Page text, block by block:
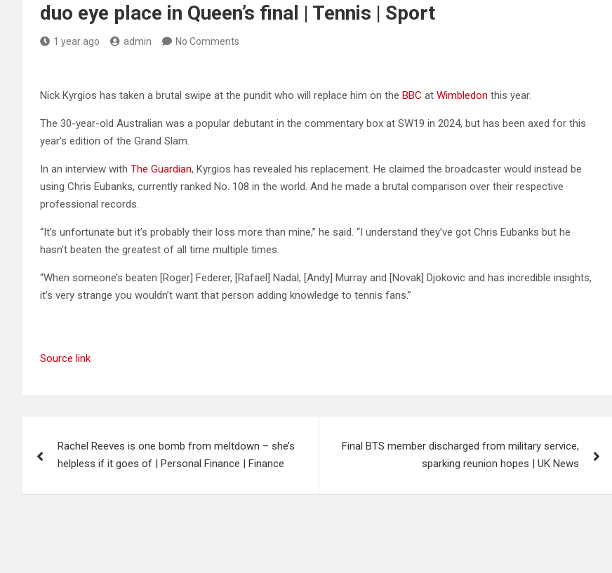
duo eye place in Queen’s final | Tennis | Sport
1 year ago admin No Comments
Nick Kyrgios has taken a brutal swipe at the pundit who will replace him on the BBC at Wimbledon this year.
The 30-year-old Australian was a popular debutant in the commentary box at SW19 in 2024, but has been axed for this
year’s edition of the Grand Slam.
In an interview with The Guardian, Kyrgios has revealed his replacement. He claimed the broadcaster would instead be
using Chris Eubanks, currently ranked No. 108 in the world. And he made a brutal comparison over their respective
professional records.
“It’s unfortunate but it’s probably their loss more than mine,” he said. “I understand they’ve got Chris Eubanks but he
hasn’t beaten the greatest of all time multiple times.
“When someone’s beaten [Roger] Federer, [Rafael] Nadal, [Andy] Murray and [Novak] Djokovic and has incredible insights,
it’s very strange you wouldn’t want that person adding knowledge to tennis fans.”
Source link
navigation
Rachel Reeves is one bomb from meltdown – she’s
helpless if it goes of | Personal Finance | Finance
Final BTS member discharged from military service,
sparking reunion hopes | UK News